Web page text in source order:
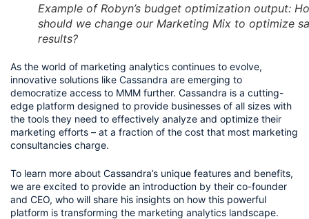
Example of Robyn’s budget optimization output:
should we change our Marketing Mix to optimize
results?
As the world of marketing analytics continues to evolve,
innovative solutions like Cassandra are emerging to
democratize access to MMM further. Cassandra is a cutting-
edge platform designed to provide businesses of all sizes with
the tools they need to effectively analyze and optimize their
marketing efforts – at a fraction of the cost that most marketing
consultancies charge.
To learn more about Cassandra’s unique features and benefits,
we are excited to provide an introduction by their co-founder
and CEO, who will share his insights on how this powerful
platform is transforming the marketing analytics landscape.